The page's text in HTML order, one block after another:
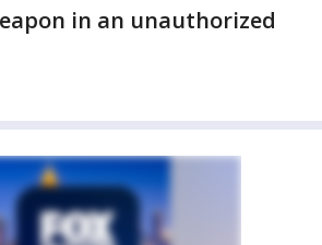
in an unauthorized